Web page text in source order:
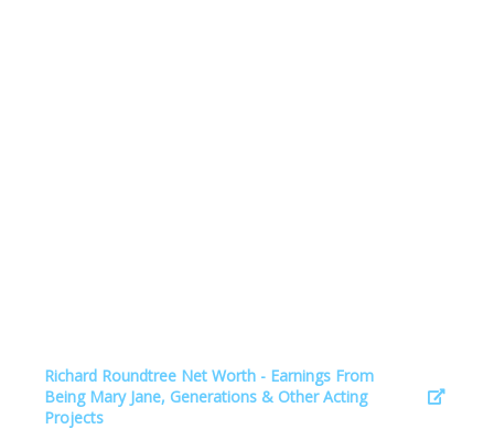
Richard Roundtree Net Worth - Earnings From
Being Mary Jane, Generations & Other Acting
Projects